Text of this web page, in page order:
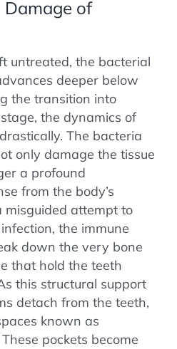
Damage of
untreated, the bacterial
deeper below
the transition into
the dynamics of
The bacteria
only damage the tissue
a profound
from the body’s
misguided attempt to
the immune
down the very bone
that hold the teeth
this structural support
detach from the teeth,
known as
pockets become